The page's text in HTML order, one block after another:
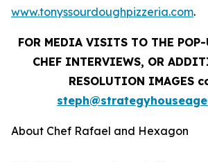
www.tonyssourdoughpizzeria.com.
FOR MEDIA VISITS TO THE
CHEF INTERVIEWS, OR
RESOLUTION IMAGES
About Chef Rafael and Hexagon